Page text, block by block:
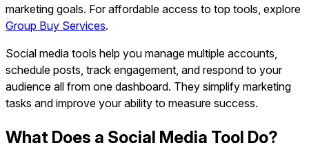
marketing goals. For affordable access to top tools, explore
Group Buy Services.
Social media tools help you manage multiple accounts,
schedule posts, track engagement, and respond to your
audience all from one dashboard. They simplify marketing
tasks and improve your ability to measure success.
What Does a Social Media Tool Do?